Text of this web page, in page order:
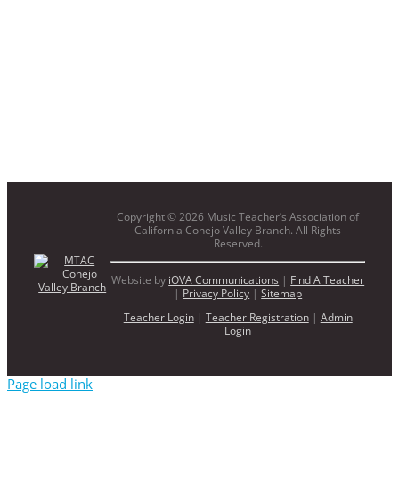
Copyright ©2026 Music Teacher’s Association of
California Conejo Valley Branch. All Rights
Reserved.
Website by iOVA Communications | Find A Teacher
| Privacy Policy |Sitemap
Teacher Login| Teacher Registration| Admin
Login
Page load link